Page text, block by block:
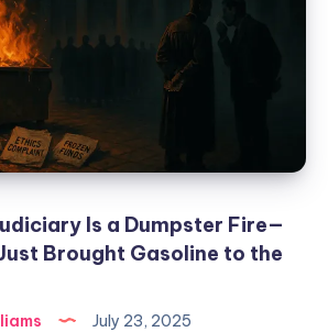
Is a Dumpster Fire—
Brought Gasoline to the
July 23, 2025